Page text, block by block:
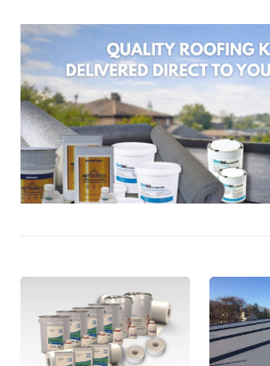
Help & Info
About Us
News & Blog
Contact Us